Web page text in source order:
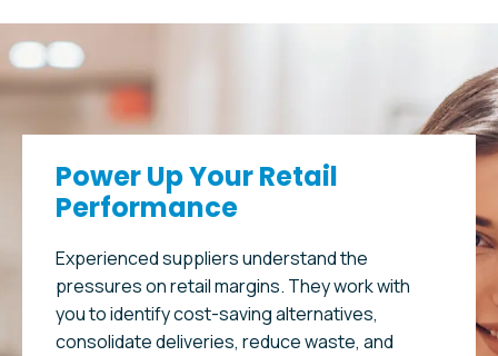
Power Up Your Retail
Performance
Experienced suppliers understand the
pressures on retail margins. They work with
you to identify cost-saving alternatives,
consolidate deliveries, reduce waste, and